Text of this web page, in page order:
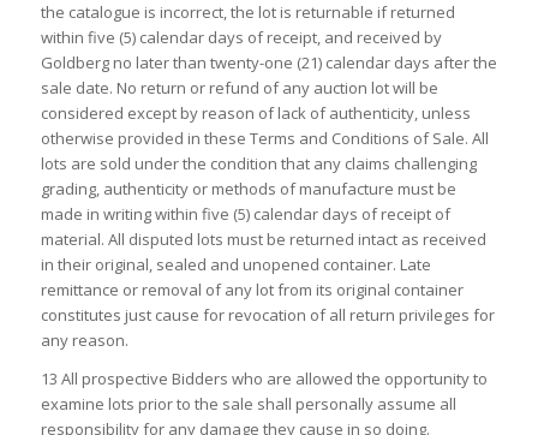
the catalogue is incorrect, the lot is returnable if returned
within five (5) calendar days of receipt, and received by
Goldberg no later than twenty-one (21) calendar days after the
sale date. No return or refund of any auction lot will be
considered except by reason of lack of authenticity, unless
otherwise provided in these Terms and Conditions of Sale. All
lots are sold under the condition that any claims challenging
grading, authenticity or methods of manufacture must be
made in writing within five (5) calendar days of receipt of
material. All disputed lots must be returned intact as received
in their original, sealed and unopened container. Late
remittance or removal of any lot from its original container
constitutes just cause for revocation of all return privileges for
any reason.
13 All prospective Bidders who are allowed the opportunity to
examine lots prior to the sale shall personally assume all
responsibility for any damage they cause in so doing.